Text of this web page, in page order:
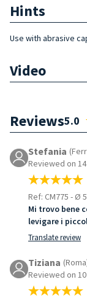
Hints
Use with abrasive
Video
Reviews5.0
Stefania
Reviewed on
Ref: CM775 - Ø
Mi trovo bene
levigare i
Translate review
Tiziana
Reviewed on